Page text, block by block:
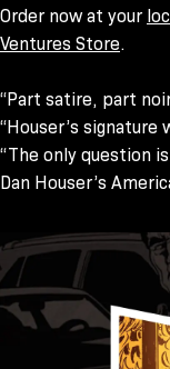
Order now at your
Ventures Store.
“Part satire, part
“Houser’s
“The only question
Dan Houser’s